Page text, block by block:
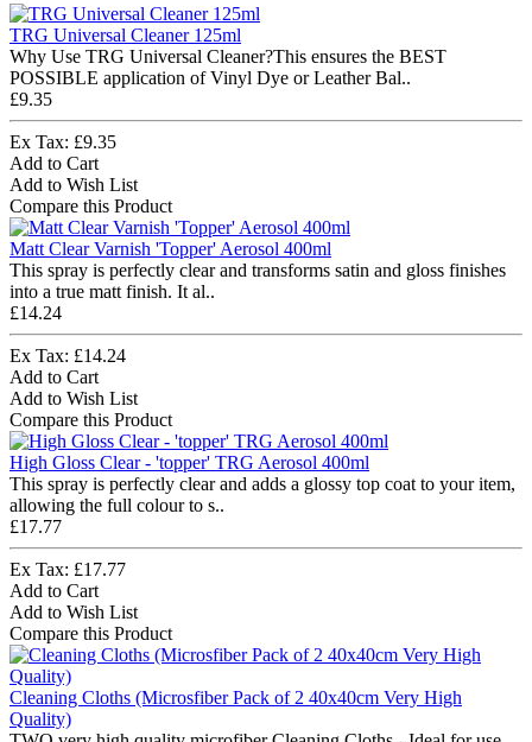
TRG Universal Cleaner 125ml
Why Use TRG Universal Cleaner?This ensures the BEST
POSSIBLE application of Vinyl Dye or Leather Bal..
£9.35
Ex Tax: £9.35
Add to Cart
Add to Wish List
Compare this Product
Matt Clear Varnish 'Topper' Aerosol 400ml
This spray is perfectly clear and transforms satin and gloss finishes
into a true matt finish. It al..
£14.24
Ex Tax: £14.24
Add to Cart
Add to Wish List
Compare this Product
High Gloss Clear - 'topper' TRG Aerosol 400ml
This spray is perfectly clear and adds a glossy top coat to your item,
allowing the full colour to s..
£17.77
Ex Tax: £17.77
Add to Cart
Add to Wish List
Compare this Product
Cleaning Cloths (Microsfiber Pack of 2 40x40cm Very High
Quality)